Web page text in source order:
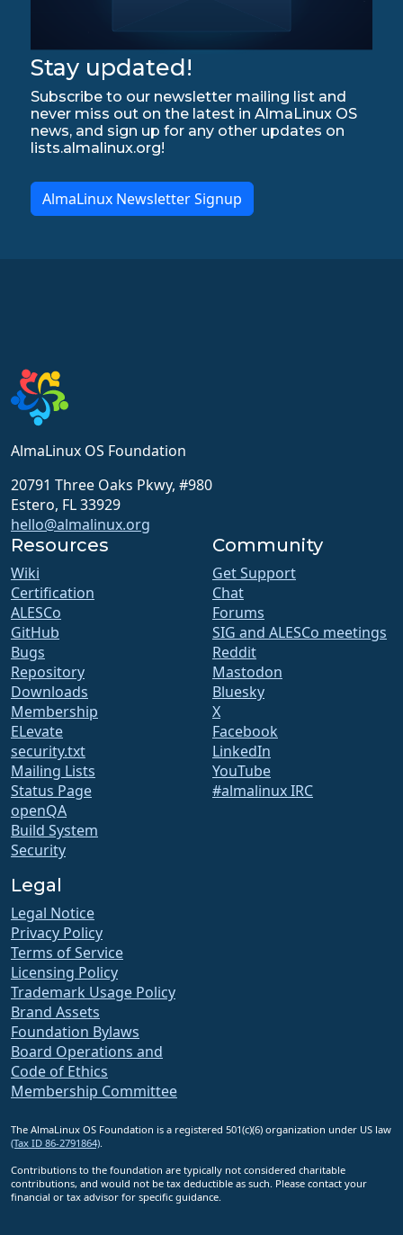
Stay updated!
Subscribe to our newsletter mailing list and
never miss out on the latest in AlmaLinux OS
news, and sign up for any other updates on
lists.almalinux.org!
AlmaLinux Newsletter Signup
AlmaLinux OS Foundation
20791 Three Oaks Pkwy, #980
Estero, FL 33929
hello@almalinux.org
Resources
Wiki
Certification
ALESCo
GitHub
Bugs
Repository
Downloads
Membership
ELevate
security.txt
Mailing Lists
Status Page
openQA
Build System
Security
Community
Get Support
Chat
Forums
SIG and ALESCo meetings
Reddit
Mastodon
Bluesky
X
Facebook
LinkedIn
YouTube
#almalinux IRC
Legal
Legal Notice
Privacy Policy
Terms of Service
Licensing Policy
Trademark Usage Policy
Brand Assets
Foundation Bylaws
Board Operations and
Code of Ethics
Membership Committee
The AlmaLinux OS Foundation is a registered 501(c)(6) organization under US law
(Tax ID 86-2791864).
Contributions to the foundation are typically not considered charitable
contributions, and would not be tax deductible as such. Please contact your
financial or tax advisor for specific guidance.